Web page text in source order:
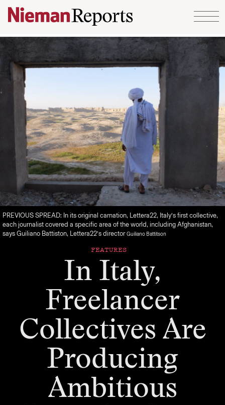
Skip to content
PREVIOUS SPREAD: In its original carnation, Lettera22, Italy’s first collective,
each journalist covered a specific area of the world, including Afghanistan,
says Guiliano Battiston, Lettera22’s directorGuiliano Battitson
FEATURES
In Italy,
Freelancer
Collectives Are
Producing
Ambitious